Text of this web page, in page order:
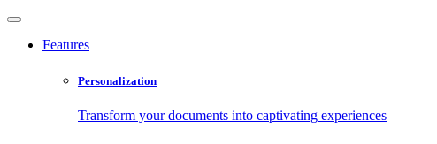
Features
Personalization
Transform your documents into captivating experiences